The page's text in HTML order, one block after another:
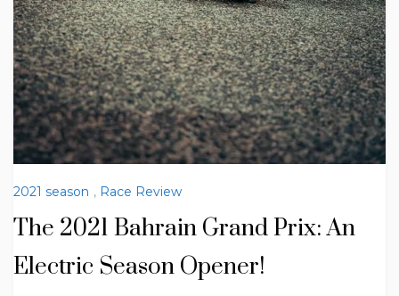
2021 season , Race Review
The 2021 Bahrain Grand Prix: An
Electric Season Opener!